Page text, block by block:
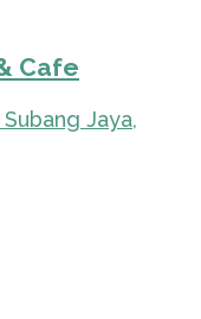
Cafe
Jaya,